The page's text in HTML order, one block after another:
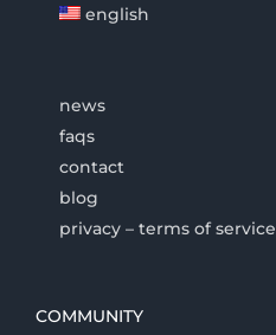
english
news
faqs
contact
blog
privacy – terms of service
COMMUNITY